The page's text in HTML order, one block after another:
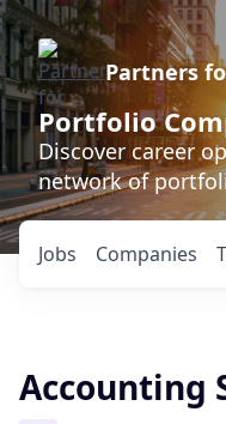
Partners
Portfolio
Discover career
network of
Jobs Companies
Accounting